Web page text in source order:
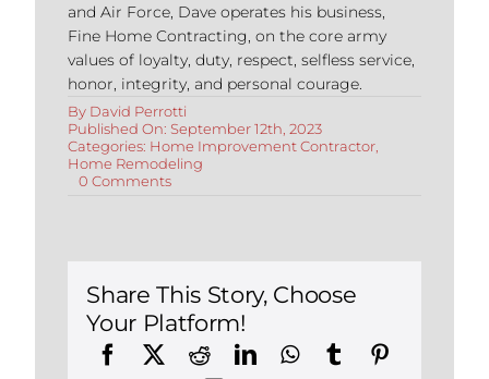
and Air Force, Dave operates his business,
Fine Home Contracting, on the core army
values of loyalty, duty, respect, selfless service,
honor, integrity, and personal courage.
By David Perrotti
Published On: September 12th, 2023
Categories: Home Improvement Contractor,
Home Remodeling
0 Commentson
Taxes
in
Connecticut
(2024
Update)
Share This Story, Choose
Your Platform!